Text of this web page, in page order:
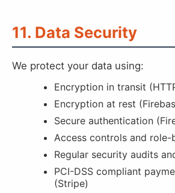
11. Data Security
We protect your data using:
Encryption in transit
Encryption at rest
Secure authentication
Access controls and role-
Regular security audits
PCI-DSS compliant
(Stripe)